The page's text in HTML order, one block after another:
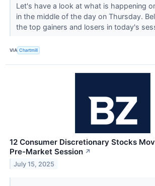
Let's have a look at what is happening
in the middle of the day on Thursday.
the top gainers and losers in today's
VIA Chartmill
12 Consumer Discretionary Stocks
Pre-Market Session ↗
July 15, 2025